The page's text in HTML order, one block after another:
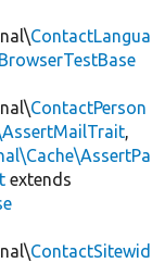
ContactLangua
ContactPerson
,
extends
ContactSitewid